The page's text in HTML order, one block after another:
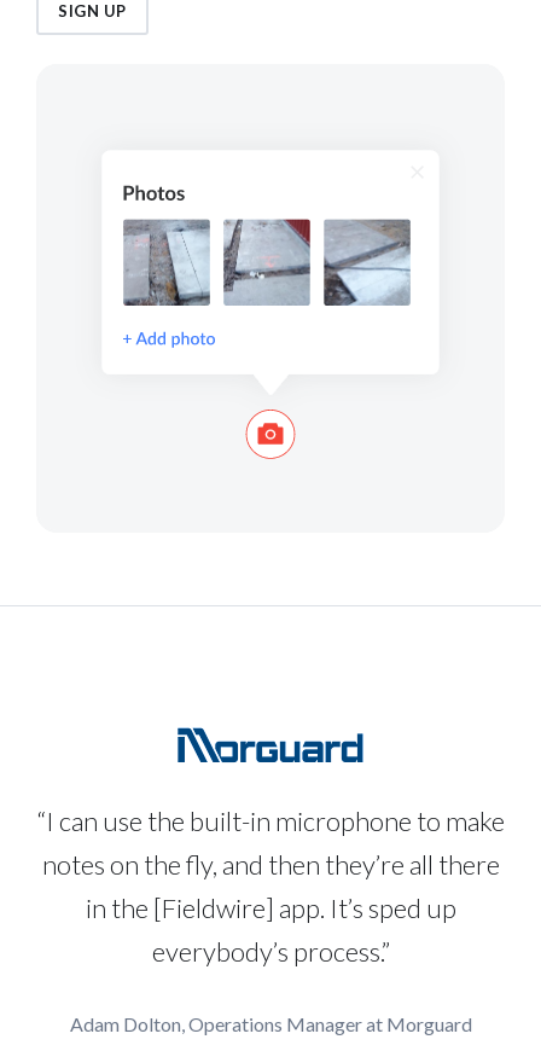
SIGN UP
“I can use the built-in microphone to make
notes on the fly, and then they’re all there
in the [Fieldwire] app. It’s sped up
everybody’s process.”
Adam Dolton, Operations Manager at Morguard